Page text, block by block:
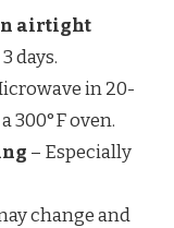
airtight
days.
in 20-
300°F oven.
– Especially
change and